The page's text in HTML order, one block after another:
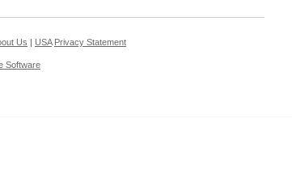
Us USA Privacy Statement
Software